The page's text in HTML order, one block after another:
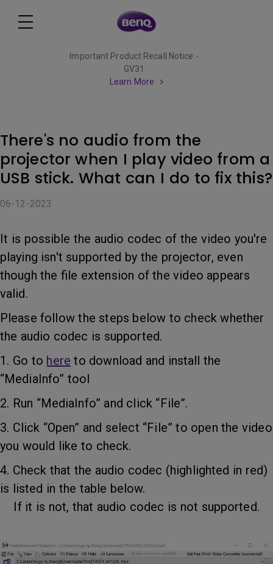
Important Product Recall Notice -
GV31
Learn More
There's no audio from the
projector when I play video from a
USB stick. What can I do to fix this?
06-12-2023
It is possible the audio codec of the video you're
playing isn't supported by the projector, even
though the file extension of the video appears
valid.
Please follow the steps below to check whether
the audio codec is supported.
1. Go to here to download and install the
“MediaInfo” tool
2. Run “MediaInfo” and click “File”.
3. Click “Open” and select “File” to open the video
you would like to check.
4. Check that the audio codec (highlighted in red)
is listed in the table below.
If it is not, that audio codec is not supported.